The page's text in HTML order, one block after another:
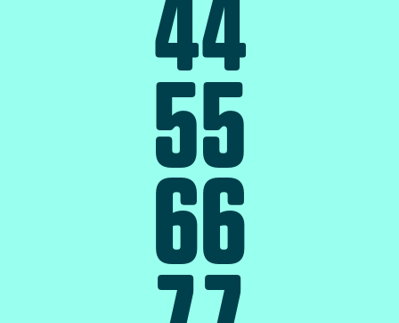
5
6
5
6